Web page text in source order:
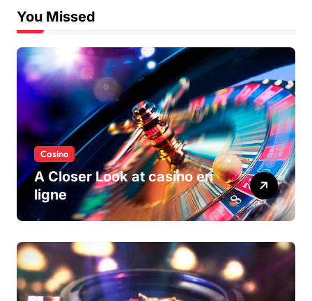
You Missed
Casino
A Closer Look at casino en
ligne